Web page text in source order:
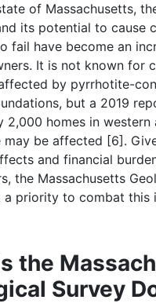
of Massachusetts,
its potential to cause
fail have become an
It is not known for
by pyrrhotite-
but a 2019
2,000 homes in
be affected [6].
and financial
the Massachusetts
a priority to combat this
the
Survey